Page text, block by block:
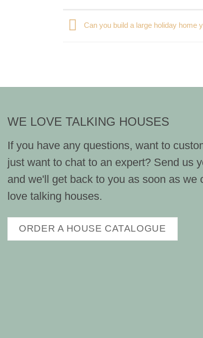
Can you build a large holiday home
WE LOVE TALKING HOUSES
If you have any questions, want to
just want to chat to an expert? Send us
and we'll get back to you as soon as we
love talking houses.
ORDER A HOUSE CATALOGUE